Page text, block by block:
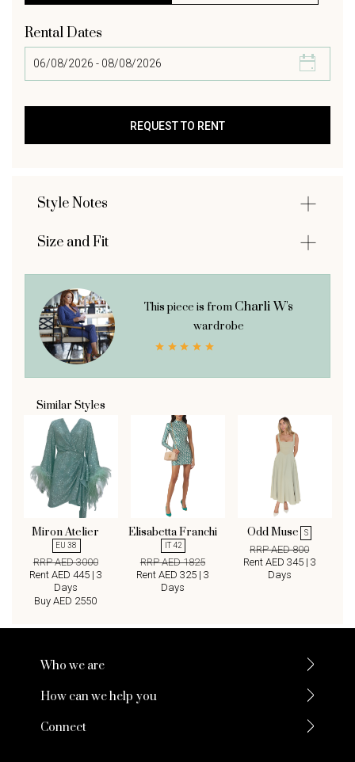
Rental Dates
Style Notes
Size and Fit
This piece is from Charli W's
wardrobe
Similar Styles
Miron Atelier
EU 38
RRP AED 3000
Rent AED 445 | 3
Days
Buy AED 2550
Elisabetta Franchi
IT 42
RRP AED 1825
Rent AED 325 | 3
Days
Odd Muse S
RRP AED 800
Rent AED 345 | 3
Days
Who we are
How can we help you
Connect